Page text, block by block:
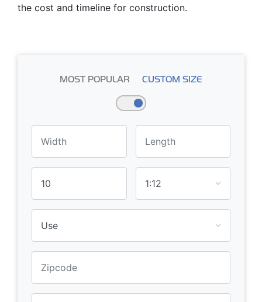
the cost and timeline for construction.
MOST POPULAR CUSTOM SIZE